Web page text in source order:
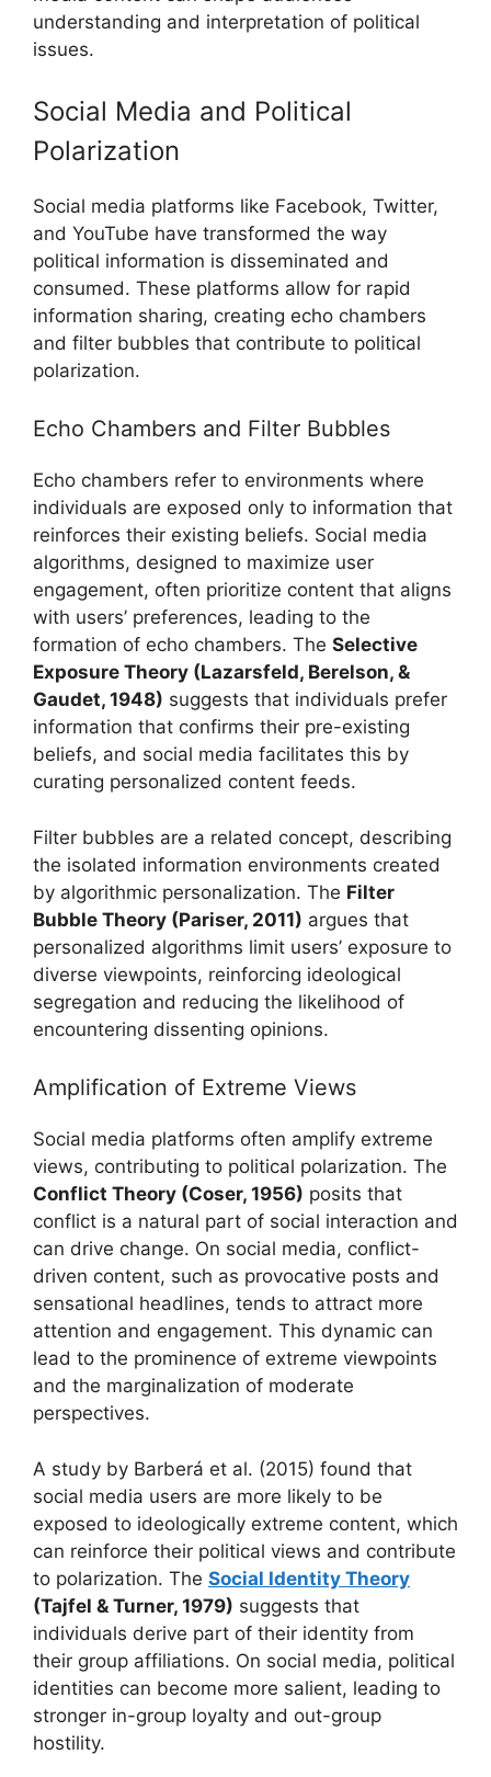
understanding and interpretation of political
issues.
Social Media and Political
Polarization
Social media platforms like Facebook, Twitter,
and YouTube have transformed the way
political information is disseminated and
consumed. These platforms allow for rapid
information sharing, creating echo chambers
and filter bubbles that contribute to political
polarization.
Echo Chambers and Filter Bubbles
Echo chambers refer to environments where
individuals are exposed only to information that
reinforces their existing beliefs. Social media
algorithms, designed to maximize user
engagement, often prioritize content that aligns
with users’ preferences, leading to the
formation of echo chambers. The Selective
Exposure Theory (Lazarsfeld, Berelson, &
Gaudet, 1948) suggests that individuals prefer
information that confirms their pre-existing
beliefs, and social media facilitates this by
curating personalized content feeds.
Filter bubbles are a related concept, describing
the isolated information environments created
by algorithmic personalization. The Filter
Bubble Theory (Pariser, 2011) argues that
personalized algorithms limit users’ exposure to
diverse viewpoints, reinforcing ideological
segregation and reducing the likelihood of
encountering dissenting opinions.
Amplification of Extreme Views
Social media platforms often amplify extreme
views, contributing to political polarization. The
Conflict Theory (Coser, 1956) posits that
conflict is a natural part of social interaction and
can drive change. On social media, conflict-
driven content, such as provocative posts and
sensational headlines, tends to attract more
attention and engagement. This dynamic can
lead to the prominence of extreme viewpoints
and the marginalization of moderate
perspectives.
A study by Barberá et al. (2015) found that
social media users are more likely to be
exposed to ideologically extreme content, which
can reinforce their political views and contribute
to polarization. The Social Identity Theory
(Tajfel & Turner, 1979) suggests that
individuals derive part of their identity from
their group affiliations. On social media, political
identities can become more salient, leading to
stronger in-group loyalty and out-group
hostility.